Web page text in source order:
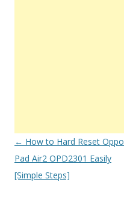
Post
navigation
← How to Hard Reset Oppo
Pad Air2 OPD2301 Easily
[Simple Steps]